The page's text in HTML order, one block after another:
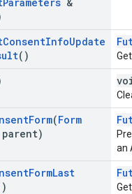
ConsentInfoUpdate
()
Form(Form
parent)
an
FormLast